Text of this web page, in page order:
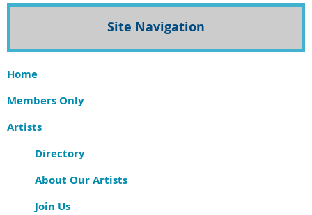
Site Navigation
Home
Members Only
Artists
Directory
About Our Artists
Join Us